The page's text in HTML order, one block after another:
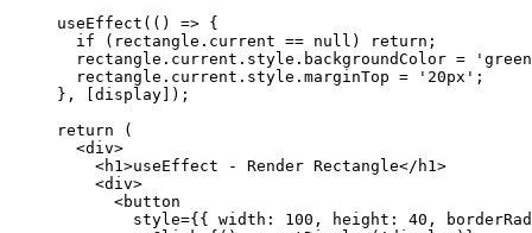
useEffect(() => {
if (rectangle.current == null) return;
rectangle.current.style.backgroundColor =
rectangle.current.style.marginTop = '20px';
}, [display]);
return (
<div>
<h1>useEffect - Render Rectangle</h1>
<div>
<button
style={{ width: 100, height: 40,